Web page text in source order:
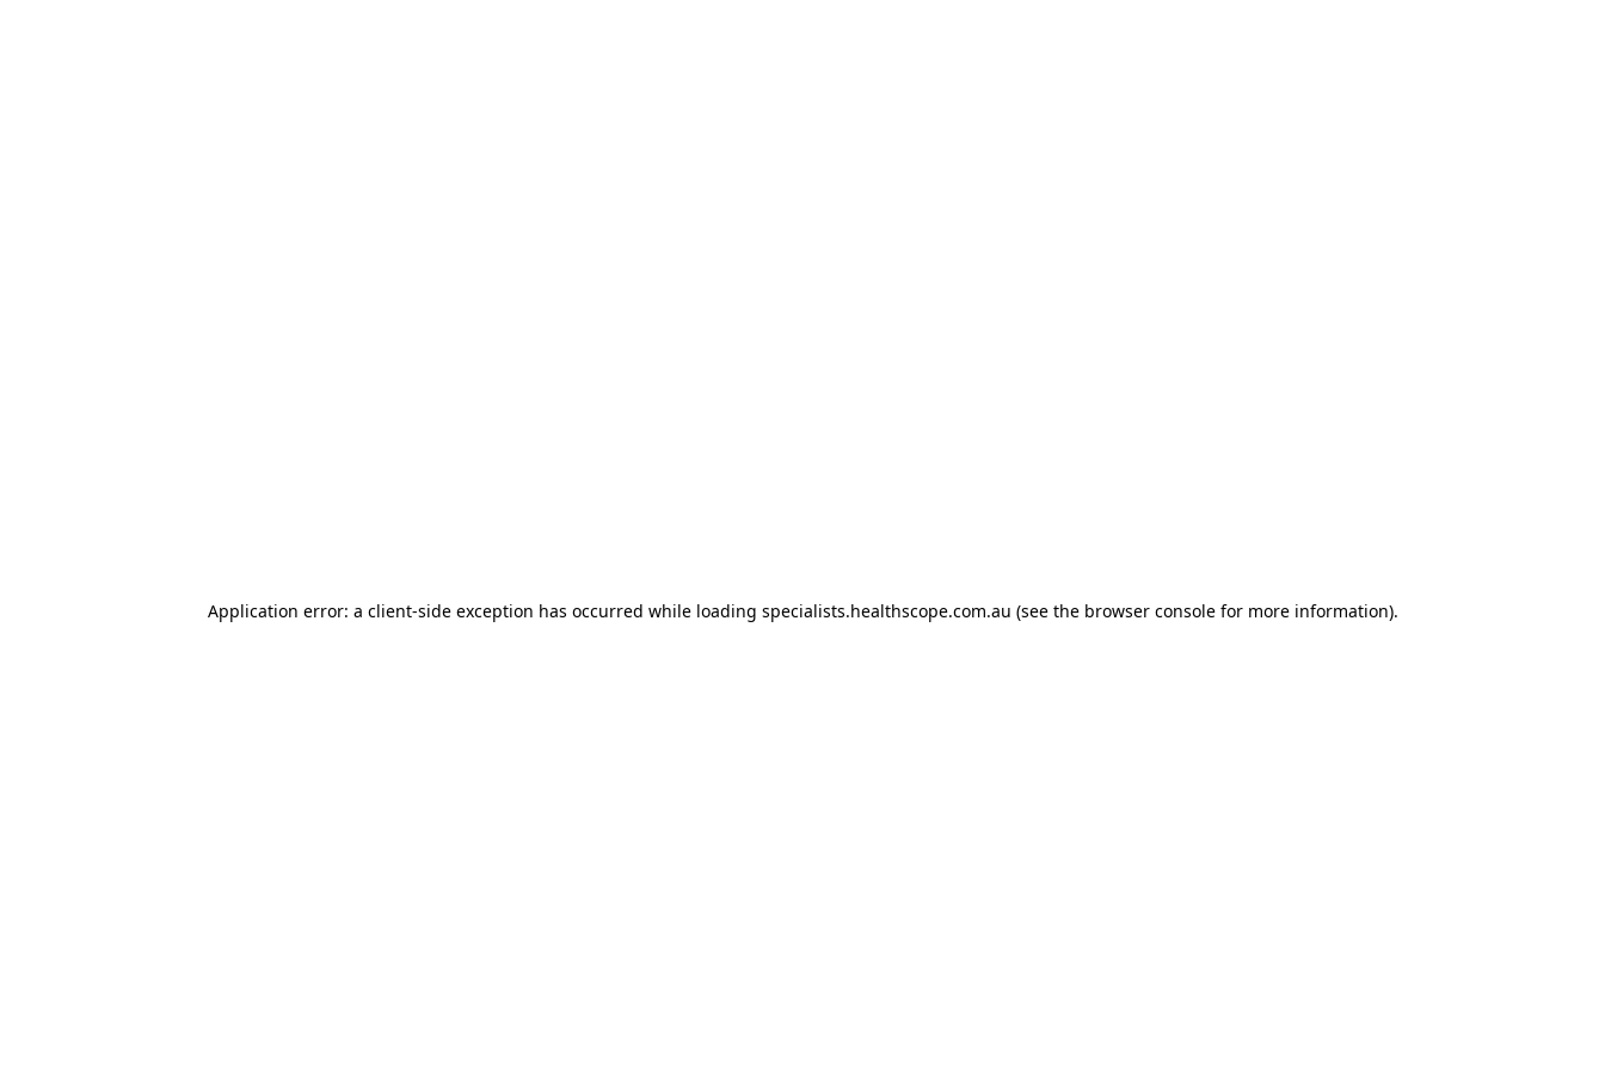
Application error: a client-side exception has occurred while loading specialists.healthscope.com.au (see the browser consolefor more information).